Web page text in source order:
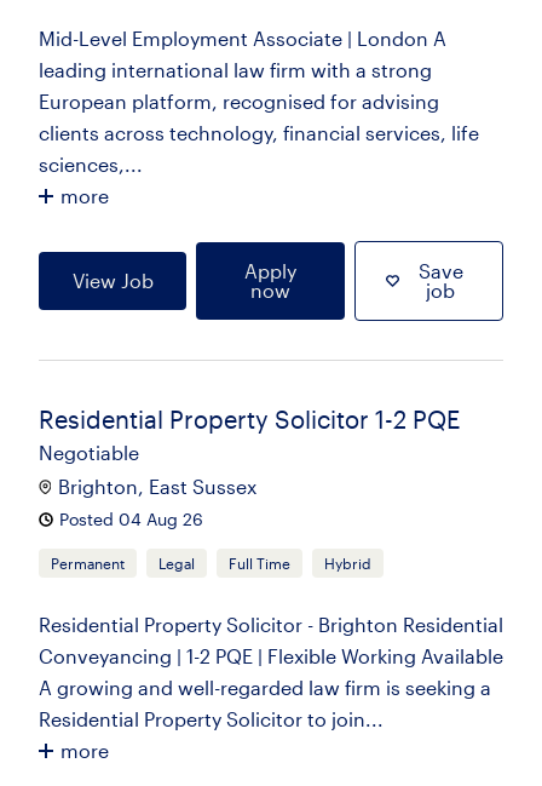
Mid-Level Employment Associate | London A
leading international law firm with a strong
European platform, recognised for advising
clients across technology, financial services, life
sciences,...
more
View Job
Apply
now
Save
job
Residential Property Solicitor 1-2 PQE
Negotiable
Brighton, East Sussex
Posted 04 Aug 26
Permanent Legal Full Time Hybrid
Residential Property Solicitor - Brighton Residential
Conveyancing | 1-2 PQE | Flexible Working Available
A growing and well-regarded law firm is seeking a
Residential Property Solicitor to join...
more